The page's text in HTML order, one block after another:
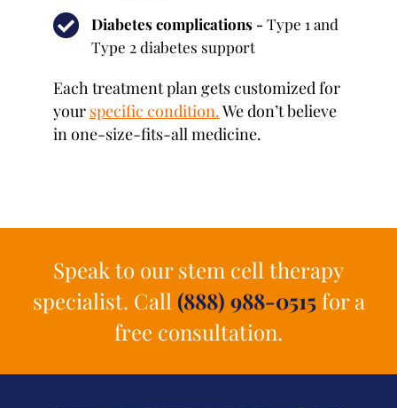
Diabetes complications -Type 1 and
Type 2 diabetes support
Each treatment plan gets customized for
your specific condition.We don’t believe
in one-size-fits-all medicine.
Speak to our stem cell therapy
specialist. Call(888) 988-0515for a
free consultation.